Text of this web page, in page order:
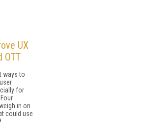
UX
OTT
ways to
for
in on
could use